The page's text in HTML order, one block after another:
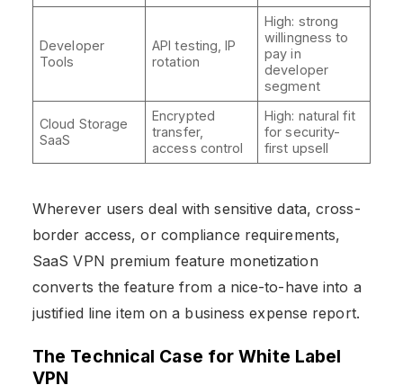
Developer
Tools
API testing, IP
rotation
High: strong
willingness to
pay in
developer
segment
Cloud Storage
SaaS
Encrypted
transfer,
access control
High: natural fit
for security-
first upsell
Wherever users deal with sensitive data, cross-
border access, or compliance requirements,
SaaS VPN premium feature monetization
converts the feature from a nice-to-have into a
justified line item on a business expense report.
The Technical Case for White Label
VPN